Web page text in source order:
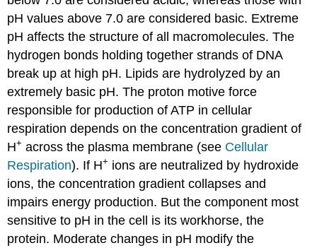
pH values above 7.0 are considered basic. Extreme
pH affects the structure of all macromolecules. The
hydrogen bonds holding together strands of DNA
break up at high pH. Lipids are hydrolyzed by an
extremely basic pH. The proton motive force
responsible for production of ATP in cellular
respiration depends on the concentration gradient of
H+ across the plasma membrane (see Cellular
Respiration). If H+ ions are neutralized by hydroxide
ions, the concentration gradient collapses and
impairs energy production. But the component most
sensitive to pH in the cell is its workhorse, the
protein. Moderate changes in pH modify the